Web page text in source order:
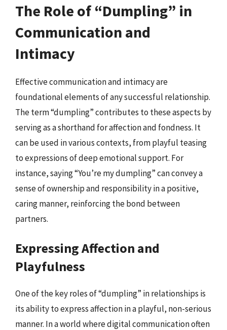
The Role of “Dumpling” in
Communication and
Intimacy
Effective communication and intimacy are
foundational elements of any successful relationship.
The term “dumpling” contributes to these aspects by
serving as a shorthand for affection and fondness. It
can be used in various contexts, from playful teasing
to expressions of deep emotional support. For
instance, saying “You’re my dumpling” can convey a
sense of ownership and responsibility in a positive,
caring manner, reinforcing the bond between
partners.
Expressing Affection and
Playfulness
One of the key roles of “dumpling” in relationships is
its ability to express affection in a playful, non-serious
manner. In a world where digital communication often